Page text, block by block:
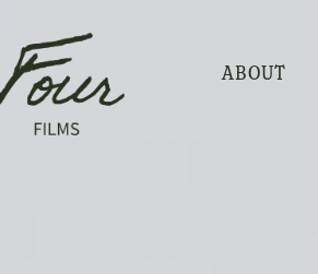
ABOUT